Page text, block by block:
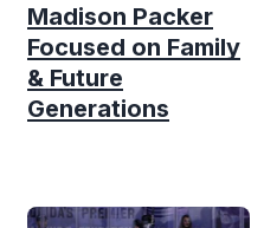
Madison Packer
Focused on Family
& Future
Generations